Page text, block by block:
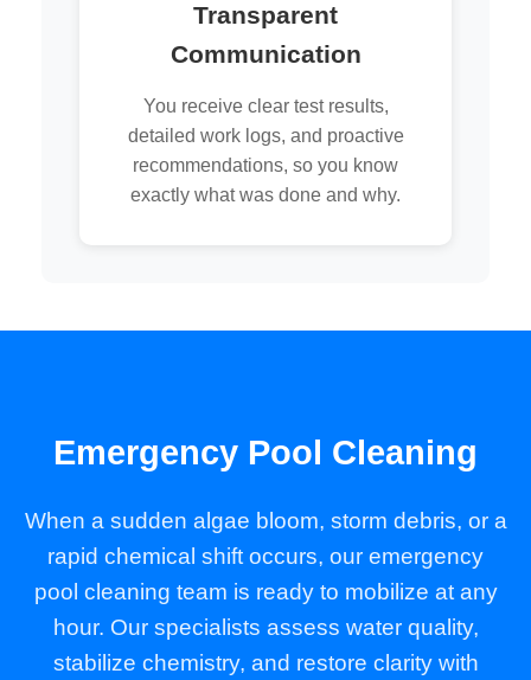
Transparent
Communication
You receive clear test results,
detailed work logs, and proactive
recommendations, so you know
exactly what was done and why.
Emergency Pool Cleaning
When a sudden algae bloom, storm debris, or a
rapid chemical shift occurs, our emergency
pool cleaning team is ready to mobilize at any
hour. Our specialists assess water quality,
stabilize chemistry, and restore clarity with